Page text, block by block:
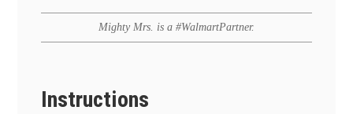
Mighty Mrs. is a #WalmartPartner.
Instructions